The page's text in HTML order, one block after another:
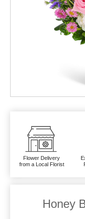
Flower Delivery
from a Local Florist
Honey